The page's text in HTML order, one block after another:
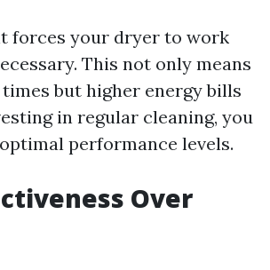
forces your dryer to work
This not only means
but higher energy bills
in regular cleaning, you
performance levels.
Over